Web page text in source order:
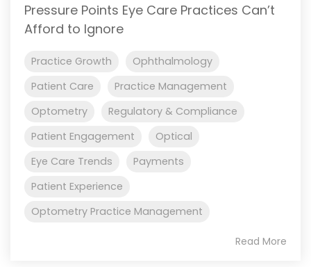
Pressure Points Eye Care Practices Can’t
Afford to Ignore
Practice Growth
Ophthalmology
Patient Care
Practice Management
Optometry
Regulatory & Compliance
Patient Engagement
Optical
Eye Care Trends
Payments
Patient Experience
Optometry Practice Management
Read More